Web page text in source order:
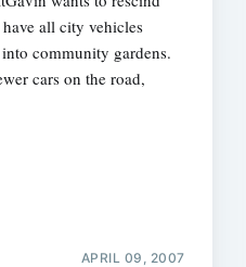
all city vehicles
community gardens.
cars on the road,
APRIL 09, 2007